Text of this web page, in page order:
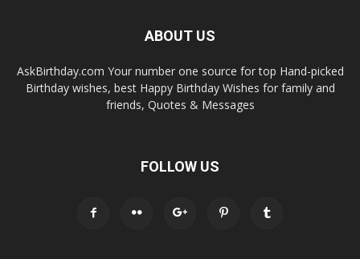
ABOUT US
AskBirthday.com Your number one source for top Hand-picked
Birthday wishes, best Happy Birthday Wishes for family and
friends, Quotes & Messages
FOLLOW US